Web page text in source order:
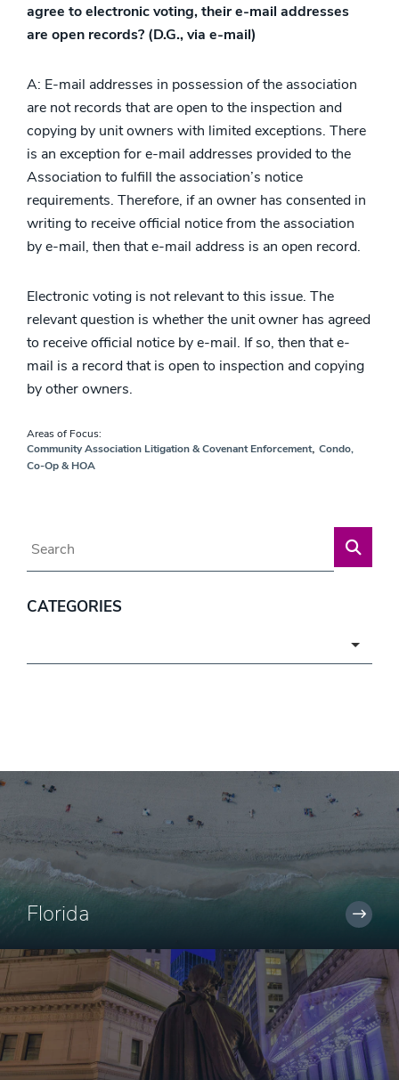
agree to electronic voting, their e-mail addresses
are open records? (D.G., via e-mail)
A: E-mail addresses in possession of the association
are not records that are open to the inspection and
copying by unit owners with limited exceptions. There
is an exception for e-mail addresses provided to the
Association to fulfill the association’s notice
requirements. Therefore, if an owner has consented in
writing to receive official notice from the association
by e-mail, then that e-mail address is an open record.
Electronic voting is not relevant to this issue. The
relevant question is whether the unit owner has agreed
to receive official notice by e-mail. If so, then that e-
mail is a record that is open to inspection and copying
by other owners.
Areas of Focus:
Community Association Litigation & Covenant Enforcement, Condo,
Co-Op & HOA
CATEGORIES
Florida